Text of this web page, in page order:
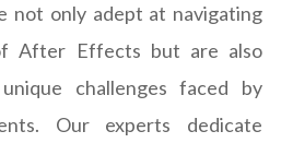
not only adept at navigating
After Effects but are also
challenges faced by
Our experts dedicate